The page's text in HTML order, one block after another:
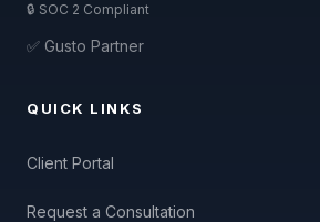
🔒 SOC 2 Compliant
✅ Gusto Partner
QUICK LINKS
Client Portal
Request a Consultation